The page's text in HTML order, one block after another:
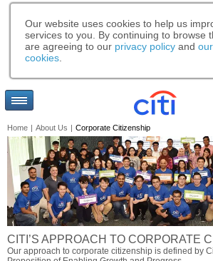
Our website uses cookies to help us
services to you. By continuing to browse
are agreeing to our privacy policy and
cookies
Home | About Us | Corporate Citizenship
CITI’S APPROACH TO CORPORATE
Our approach to corporate citizenship is defined by